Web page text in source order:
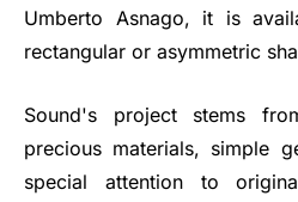
Umberto Asnago, it is
rectangular or asymmetric
Sound's project stems
precious materials, simple
special attention to